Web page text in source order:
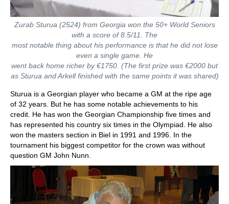
Zurab Sturua (2524) from Georgia won the 50+ World Seniors
with a score of 8.5/11. The
most notable thing about his performance is that he did not lose
even a single game. He
went back home richer by €1750. (The first prize was €2000 but
as Sturua and Arkell finished with the same points it was shared)
Sturua is a Georgian player who became a GM at the ripe age
of 32 years. But he has some notable achievements to his
credit. He has won the Georgian Championship five times and
has represented his country six times in the Olympiad. He also
won the masters section in Biel in 1991 and 1996. In the
tournament his biggest competitor for the crown was without
question GM John Nunn.